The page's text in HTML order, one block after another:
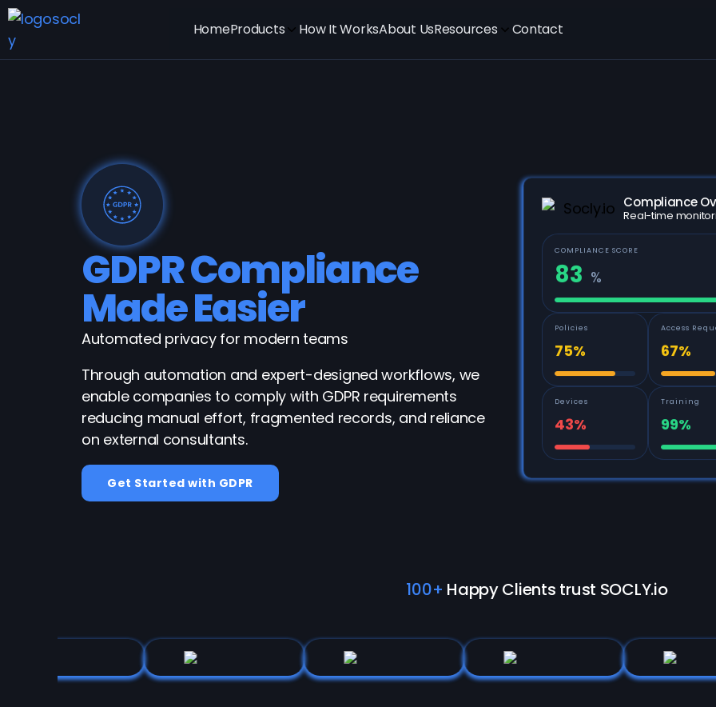
HomeProducts How It WorksAbout UsResources Contact
GDPR Compliance
Made Easier
Automated privacy for modern teams
Through automation and expert-designed workflows, we
enable companies to comply with GDPR requirements
reducing manual effort, fragmented records, and reliance
on external consultants.
Get Started with GDPR
Compliance
Real-time
COMPLIANCE SCORE
83 %
Policies
75%
Access
67%
Devices
43%
Training
99%
100+ Happy Clients trust SOCLY.io